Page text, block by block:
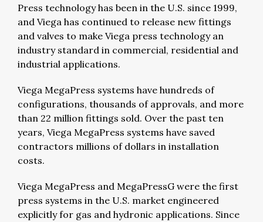
Press technology has been in the U.S. since 1999,
and Viega has continued to release new fittings
and valves to make Viega press technology an
industry standard in commercial, residential and
industrial applications.
Viega MegaPress systems have hundreds of
configurations, thousands of approvals, and more
than 22 million fittings sold. Over the past ten
years, Viega MegaPress systems have saved
contractors millions of dollars in installation
costs.
Viega MegaPress and MegaPressG were the first
press systems in the U.S. market engineered
explicitly for gas and hydronic applications. Since